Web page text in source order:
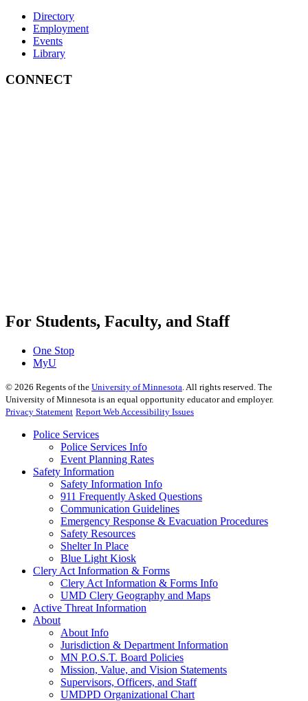
Directory
Employment
Events
Library
CONNECT
For Students, Faculty, and Staff
One Stop
MyU
© 2026 Regents of the University of Minnesota. All rights reserved. The
University of Minnesota is an equal opportunity educator and employer.
Privacy Statement Report Web Accessibility Issues
Police Services
Police Services Info
Event Planning Rates
Safety Information
Safety Information Info
911 Frequently Asked Questions
Communication Guidelines
Emergency Response & Evacuation Procedures
Safety Resources
Shelter In Place
Blue Light Kiosk
Clery Act Information & Forms
Clery Act Information & Forms Info
UMD Clery Geography and Maps
Active Threat Information
About
About Info
Jurisdiction & Department Information
MN P.O.S.T. Board Policies
Mission, Value, and Vision Statements
Supervisors, Officers, and Staff
UMDPD Organizational Chart